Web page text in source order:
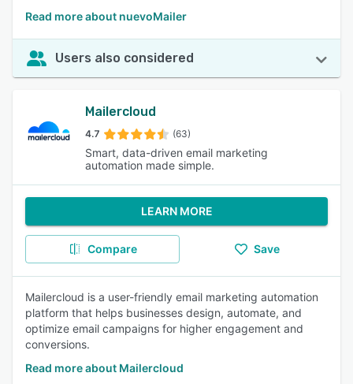
Read more about nuevoMailer
Users also considered
Mailercloud
4.7 (63)
Smart, data-driven email marketing
automation made simple.
LEARN MORE
Compare Save
Mailercloud is a user-friendly email marketing automation
platform that helps businesses design, automate, and
optimize email campaigns for higher engagement and
conversions.
Read more about Mailercloud